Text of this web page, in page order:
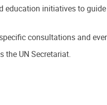
education initiatives to
consultations and
the UN Secretariat.